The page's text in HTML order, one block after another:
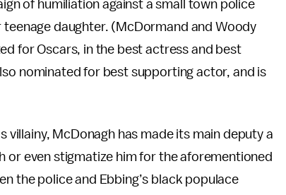
of humiliation against a small town police
daughter. (McDormand and Woody
for Oscars, in the best actress and best
nominated for best supporting actor, and is
villainy, McDonagh has made its main deputy a
or even stigmatize him for the aforementioned
the police and Ebbing’s black populace